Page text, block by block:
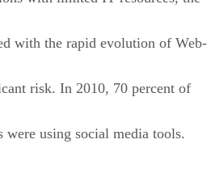
with the rapid evolution of Web-
risk. In 2010, 70 percent of
were using social media tools.